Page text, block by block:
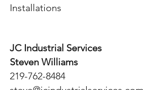
Installations
JC Industrial Services
Steven Williams
219-762-8484